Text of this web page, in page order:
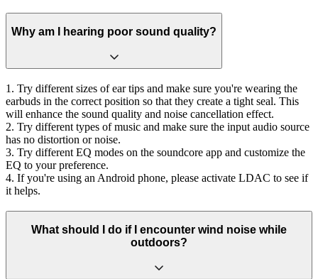
Why am I hearing poor sound quality?
1. Try different sizes of ear tips and make sure you're wearing the
earbuds in the correct position so that they create a tight seal. This
will enhance the sound quality and noise cancellation effect.
2. Try different types of music and make sure the input audio source
has no distortion or noise.
3. Try different EQ modes on the soundcore app and customize the
EQ to your preference.
4. If you're using an Android phone, please activate LDAC to see if
it helps.
What should I do if I encounter wind noise while
outdoors?